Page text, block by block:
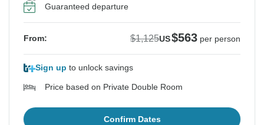
Guaranteed departure
From: $1,125US$563 per person
Sign up to unlock savings
Price based on Private Double Room
Confirm Dates